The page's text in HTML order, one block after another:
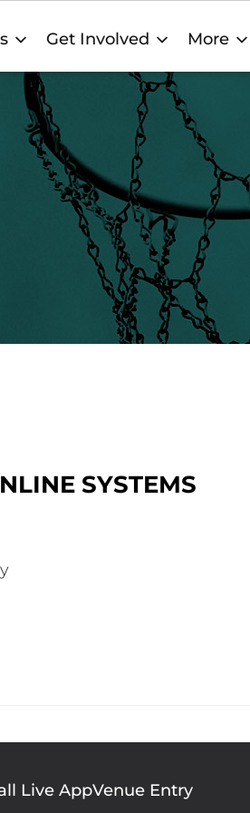
Get Involved More
SYSTEMS
Live AppVenue Entry